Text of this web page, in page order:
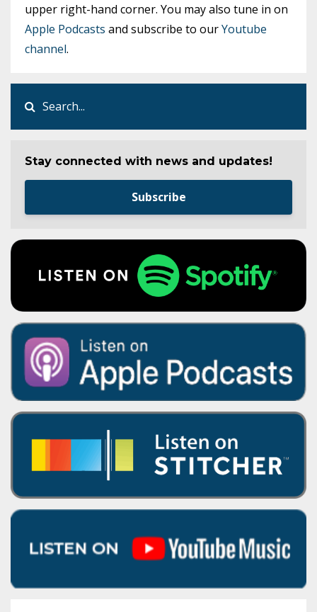
upper right-hand corner. You may also tune in on
Apple Podcasts and subscribe to ourYoutube
channel.
Stay connected with news and updates!
Subscribe